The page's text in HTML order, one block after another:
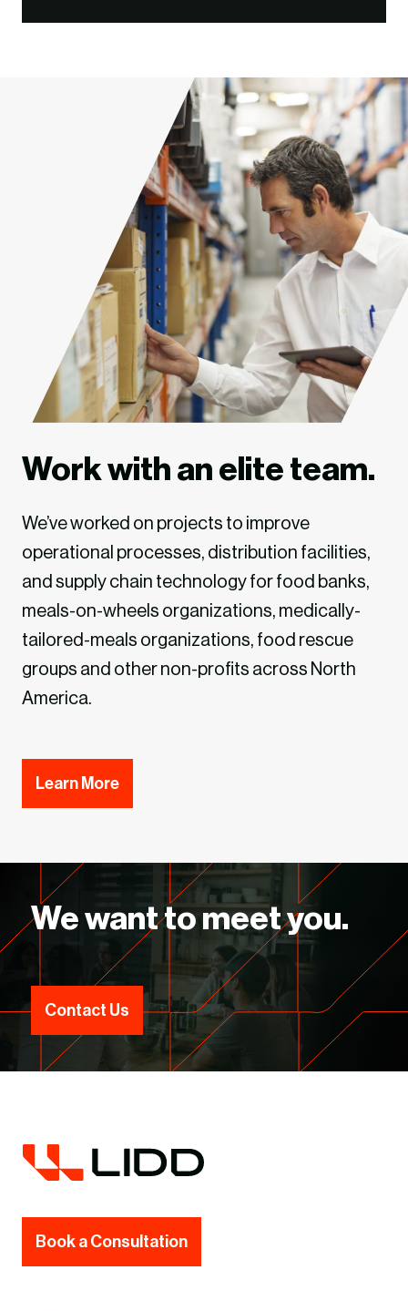
Work with an elite team.
We’ve worked on projects to improve
operational processes, distribution facilities,
and supply chain technology for food banks,
meals-on-wheels organizations, medically-
tailored-meals organizations, food rescue
groups and other non-profits across North
America.
Learn More
We want to meet you.
Contact Us
Book a Consultation